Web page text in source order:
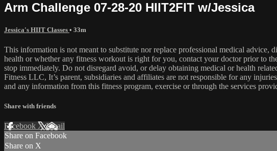
Arm Challenge 07-28-20 HIIT2FIT w/Jessica
Jessica's HIIT Classes • 33m
This information is not meant to substitute nor replace professional medical advice,
health or whether any fitness workout is right for you, contact your doctor prior to
stop immediately. Do not disregard avoid, or delay obtaining medical or health
Fitness LLC, It’s parent, subsidiaries and affiliates are not responsible for any
and any information from this fitness program, exercise or through the services
Share with friends
Facebook XEmail
Share on Facebook
Share on X